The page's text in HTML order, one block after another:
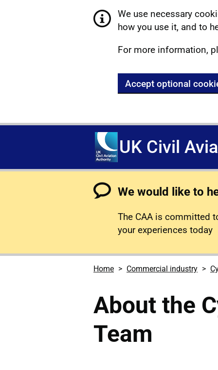
We use necessary
how you use it, and to
For more information,
Accept optional
UK Civil
We would like to
The CAA is committed
your experiences today
Home Commercial industry
About the
Team